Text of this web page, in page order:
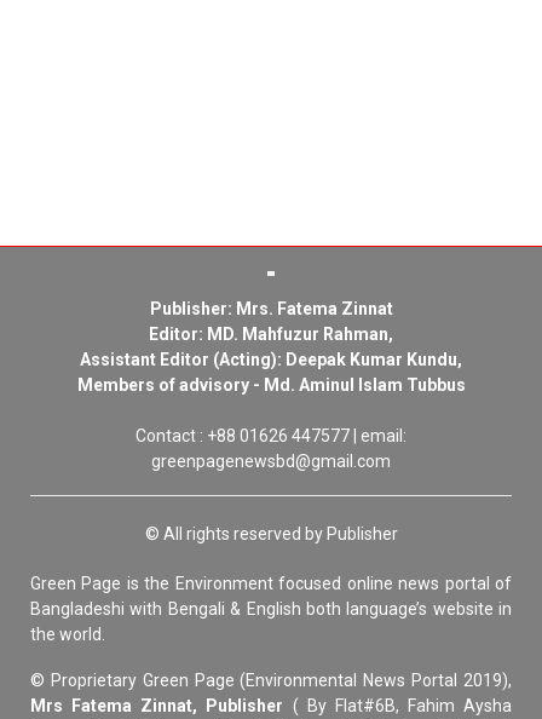
Publisher: Mrs. Fatema Zinnat
Editor: MD. Mahfuzur Rahman,
Assistant Editor (Acting): Deepak Kumar Kundu,
Members of advisory - Md. Aminul Islam Tubbus
Contact : +88 01626 447577 | email:
greenpagenewsbd@gmail.com
© All rights reserved by Publisher
Green Page is the Environment focused online news portal of
Bangladeshi with Bengali & English both language’s website in
the world.
© Proprietary Green Page (Environmental News Portal 2019),
Mrs Fatema Zinnat, Publisher ( By Flat#6B, Fahim Aysha